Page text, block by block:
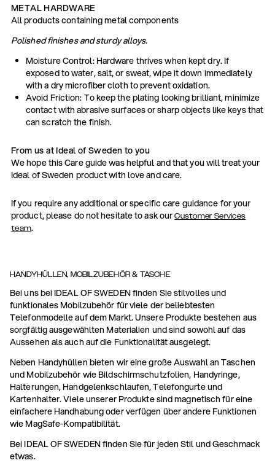
METAL HARDWARE
All products containing metal components
Polished finishes and sturdy alloys.
Moisture Control: Hardware thrives when kept dry. If
exposed to water, salt, or sweat, wipe it down immediately
with a dry microfiber cloth to prevent oxidation.
Avoid Friction: To keep the plating looking brilliant, minimize
contact with abrasive surfaces or sharp objects like keys that
can scratch the finish.
From us at Ideal of Sweden to you
We hope this Care guide was helpful and that you will treat your
Ideal of Sweden product with love and care.
If you require any additional or specific care guidance for your
product, please do not hesitate to ask ourCustomer Services
team.
HANDYHÜLLEN, MOBILZUBEHÖR & TASCHE
Bei uns bei IDEAL OF SWEDEN finden Sie stilvolles und
funktionales Mobilzubehör für viele der beliebtesten
Telefonmodelle auf dem Markt. Unsere Produkte bestehen aus
sorgfältig ausgewählten Materialien und sind sowohl auf das
Aussehen als auch auf die Funktionalität ausgelegt.
Neben Handyhüllen bieten wir eine große Auswahl an Taschen
und Mobilzubehör wie Bildschirmschutzfolien, Handyringe,
Halterungen, Handgelenkschlaufen, Telefongurte und
Kartenhalter. Viele unserer Produkte sind magnetisch für eine
einfachere Handhabung oder verfügen über andere Funktionen
wie MagSafe-Kompatibilität.
Bei IDEAL OF SWEDEN finden Sie für jeden Stil und Geschmack
etwas.